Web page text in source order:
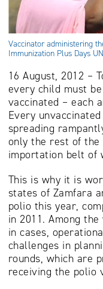
Vaccinator administering
Immunization Plus Days
16 August, 2012 –
every child must
vaccinated – each
Every
spreading
only the rest of
importation belt of
This is why it is
states of Zamfara
polio this year,
in 2011. Among
in cases,
challenges in
rounds, which are
receiving the polio